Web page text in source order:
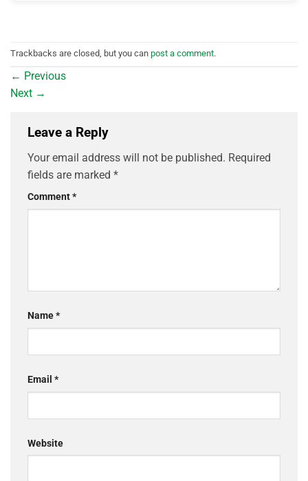
Trackbacks are closed, but you can post a comment.
← Previous
Next →
Leave a Reply
Your email address will not be published. Required
fields are marked *
Comment*
Name*
Email *
Website